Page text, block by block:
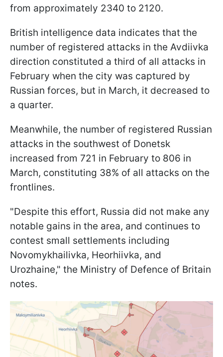
from approximately 2340 to 2120.
British intelligence data indicates that the
number of registered attacks in the Avdiivka
direction constituted a third of all attacks in
February when the city was captured by
Russian forces, but in March, it decreased to
a quarter.
Meanwhile, the number of registered Russian
attacks in the southwest of Donetsk
increased from 721 in February to 806 in
March, constituting 38% of all attacks on the
frontlines.
"Despite this effort, Russia did not make any
notable gains in the area, and continues to
contest small settlements including
Novomykhailivka, Heorhiivka, and
Urozhaine," the Ministry of Defence of Britain
notes.